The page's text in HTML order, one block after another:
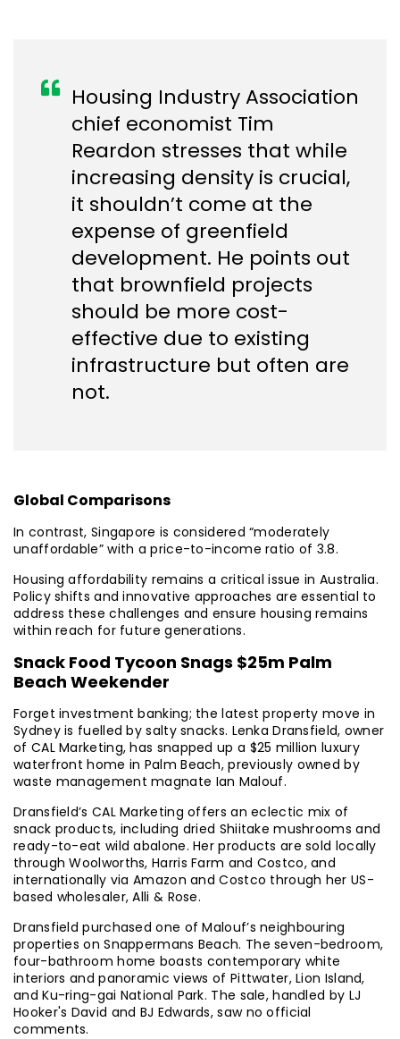
Housing Industry Association
chief economist Tim
Reardon stresses that while
increasing density is crucial,
it shouldn’t come at the
expense of greenfield
development. He points out
that brownfield projects
should be more cost-
effective due to existing
infrastructure but often are
not.
Global Comparisons
In contrast, Singapore is considered “moderately
unaffordable” with a price-to-income ratio of 3.8.
Housing affordability remains a critical issue in Australia.
Policy shifts and innovative approaches are essential to
address these challenges and ensure housing remains
within reach for future generations.
Snack Food Tycoon Snags $25m Palm
Beach Weekender
Forget investment banking; the latest property move in
Sydney is fuelled by salty snacks. Lenka Dransfield, owner
of CAL Marketing, has snapped up a $25 million luxury
waterfront home in Palm Beach, previously owned by
waste management magnate Ian Malouf.
Dransfield’s CAL Marketing offers an eclectic mix of
snack products, including dried Shiitake mushrooms and
ready-to-eat wild abalone. Her products are sold locally
through Woolworths, Harris Farm and Costco, and
internationally via Amazon and Costco through her US-
based wholesaler, Alli & Rose.
Dransfield purchased one of Malouf’s neighbouring
properties on Snappermans Beach. The seven-bedroom,
four-bathroom home boasts contemporary white
interiors and panoramic views of Pittwater, Lion Island,
and Ku-ring-gai National Park. The sale, handled by LJ
Hooker's David and BJ Edwards, saw no official
comments.